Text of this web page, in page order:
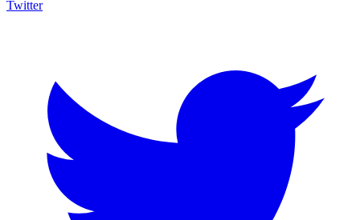
Twitter